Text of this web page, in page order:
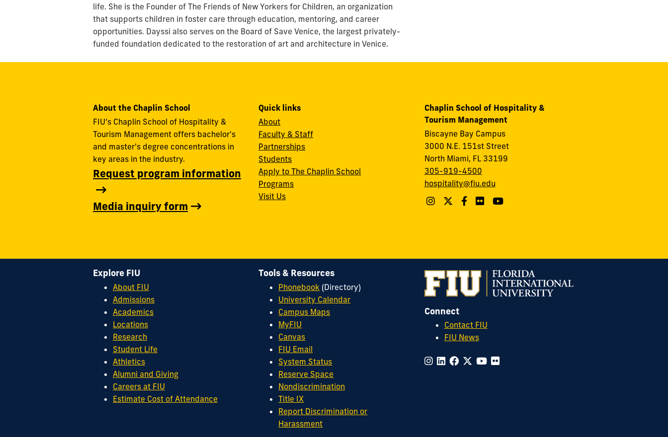
life. She is the Founder of The Friends of New Yorkers for Children, an organization
that supports children in foster care through education, mentoring, and career
opportunities. Dayssi also serves on the Board of Save Venice, the largest privately-
funded foundation dedicated to the restoration of art and architecture in Venice.
About the Chaplin School
FIU’s Chaplin School of Hospitality &
Tourism Management offers bachelor's
and master's degree concentrations in
key areas in the industry.
Request program information
Media inquiry form
Quick links
About
Faculty & Staff
Partnerships
Students
Apply to The Chaplin School
Programs
Visit Us
Chaplin School of Hospitality &
Tourism Management
Biscayne Bay Campus
3000 N.E. 151st Street
North Miami, FL 33199
305-919-4500
hospitality@fiu.edu
Connect
Contact FIU
FIU News
Explore FIU
About FIU
Admissions
Academics
Locations
Research
Student Life
Athletics
Alumni and Giving
Careers at FIU
Estimate Cost of Attendance
Tools & Resources
Phonebook (Directory)
University Calendar
Campus Maps
MyFIU
Canvas
FIU Email
System Status
Reserve Space
Nondiscrimination
Title IX
Report Discrimination or
Harassment